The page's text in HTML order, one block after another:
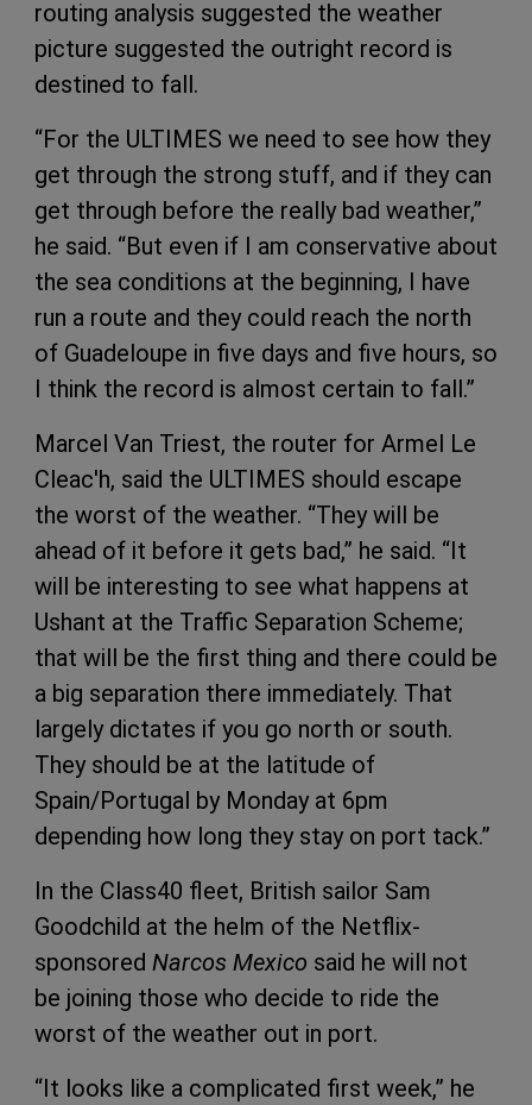
routing analysis suggested the weather
picture suggested the outright record is
destined to fall.
“For the ULTIMES we need to see how they
get through the strong stuff, and if they can
get through before the really bad weather,”
he said. “But even if I am conservative about
the sea conditions at the beginning, I have
run a route and they could reach the north
of Guadeloupe in five days and five hours, so
I think the record is almost certain to fall.”
Marcel Van Triest, the router for Armel Le
Cleac'h, said the ULTIMES should escape
the worst of the weather. “They will be
ahead of it before it gets bad,” he said. “It
will be interesting to see what happens at
Ushant at the Traffic Separation Scheme;
that will be the first thing and there could be
a big separation there immediately. That
largely dictates if you go north or south.
They should be at the latitude of
Spain/Portugal by Monday at 6pm
depending how long they stay on port tack.”
In the Class40 fleet, British sailor Sam
Goodchild at the helm of the Netflix-
sponsored Narcos Mexico said he will not
be joining those who decide to ride the
worst of the weather out in port.
“It looks like a complicated first week,” he